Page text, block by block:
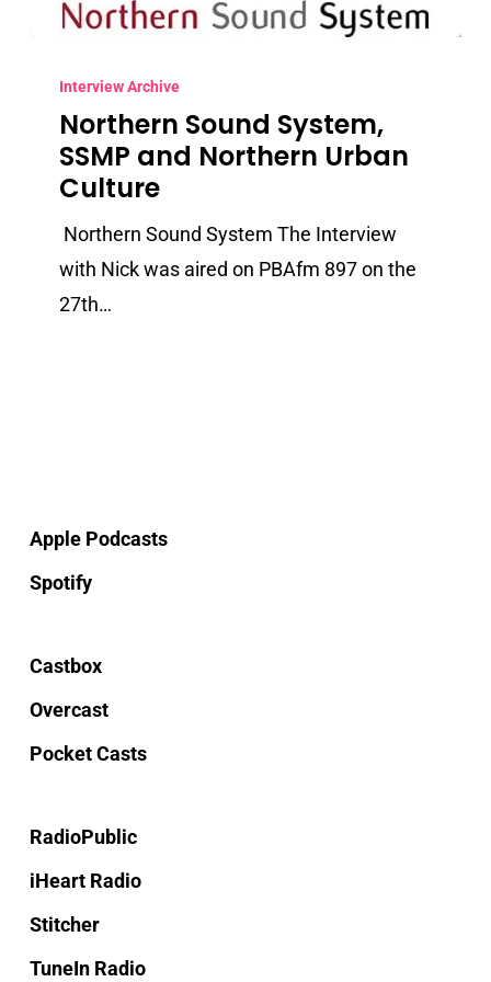
Sound
System,
SSMP
and
Northern
Urban
Culture
Interview Archive
Northern Sound System,
SSMP and Northern Urban
Culture
Northern Sound System The Interview
with Nick was aired on PBAfm 897 on the
27th…
Apple Podcasts
Spotify
Castbox
Overcast
Pocket Casts
RadioPublic
iHeart Radio
Stitcher
TuneIn Radio